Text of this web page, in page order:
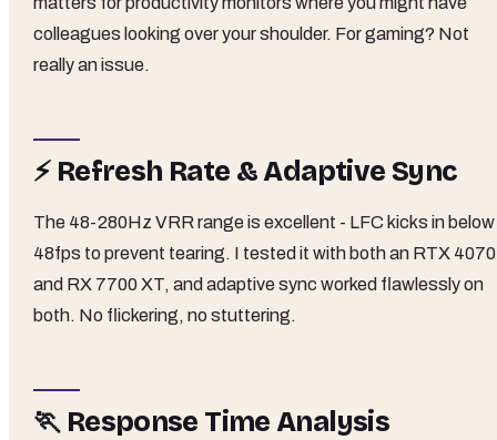
colleagues looking over your shoulder. For gaming? Not
really an issue.
⚡ Refresh Rate & Adaptive Sync
The 48-280Hz VRR range is excellent - LFC kicks in below
48fps to prevent tearing. I tested it with both an RTX 4070
and RX 7700 XT, and adaptive sync worked flawlessly on
both. No flickering, no stuttering.
🏃 Response Time Analysis